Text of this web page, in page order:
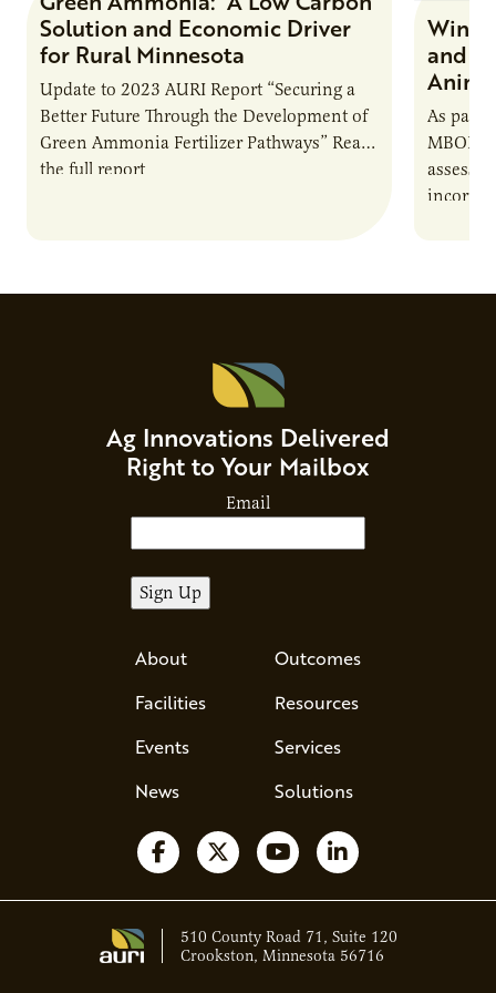
Solution and Economic Driver
for Rural Minnesota
Update to 2023 AURI Report “Securing a
Better Future Through the Development of
Green Ammonia Fertilizer Pathways” Read
the full report
and
As part
Ag Innovations Delivered
Right to Your Mailbox
Email
About
Facilities
Events
News
Outcomes
Resources
Services
Solutions
Follow us on Facebook
Follow us on X
Watch us on YouTube
Follow us on
510 County Road 71, Suite 120
Crookston, Minnesota 56716